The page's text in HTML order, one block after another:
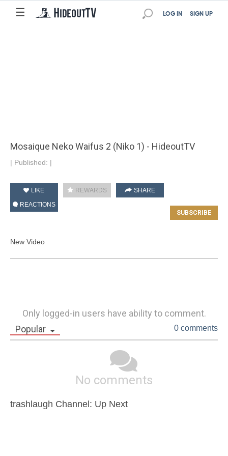
☰ SIGN UP
LOG IN
Mosaique Neko Waifus 2 (Niko 1) - HideoutTV
| Published: |
LIKE REWARDS
SHARE
REACTIONS
New Video
Only logged-in users have ability to comment.
Popular
0 comments
No comments
trashlaugh Channel: Up Next